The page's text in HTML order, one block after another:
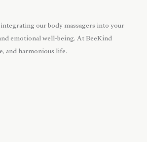
our body massagers into your
emotional well-being. At BeeKind
and harmonious life.